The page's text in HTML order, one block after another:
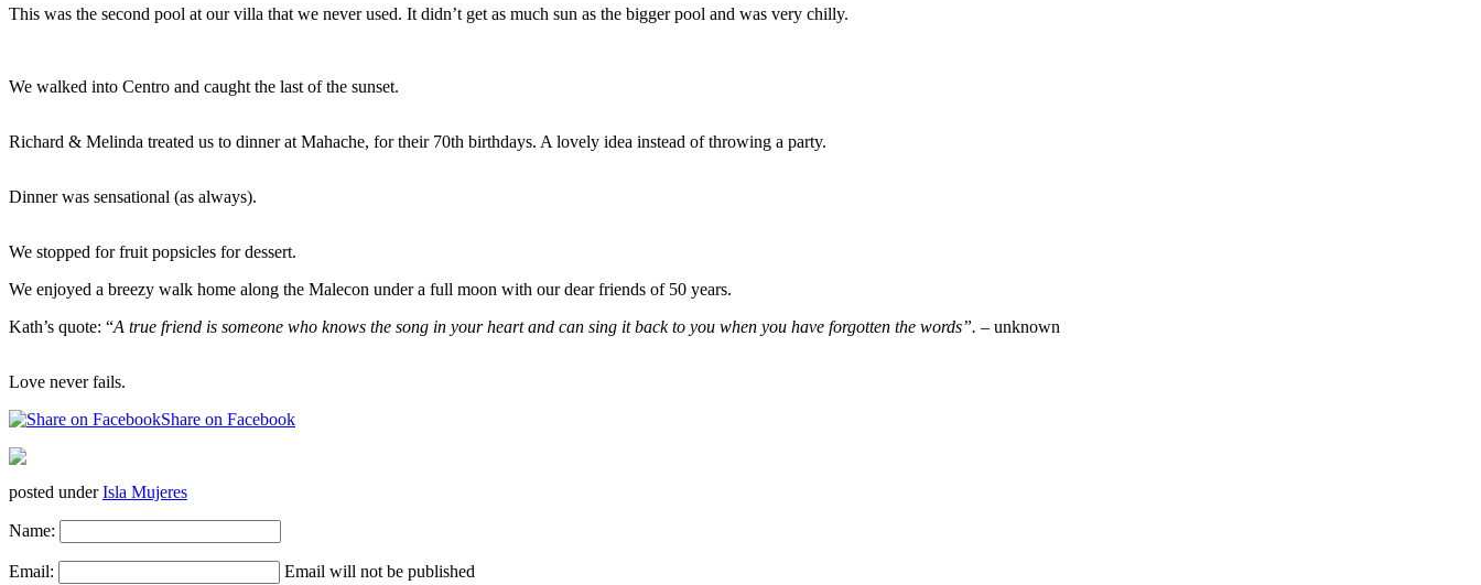
This was the second pool at our villa that we never used. It didn’t get as much sun as the bigger pool and was very chilly.
We walked into Centro and caught the last of the sunset.
Richard & Melinda treated us to dinner at Mahache, for their 70th birthdays. A lovely idea instead of throwing a party.
Dinner was sensational (as always).
We stopped for fruit popsicles for dessert.
We enjoyed a breezy walk home along the Malecon under a full moon with our dear friends of 50 years.
Kath’s quote: “A true friend is someone who knows the song in your heart and can sing it back to you when you have forgotten the words”. – unknown
Love never fails.
Share on Facebook
posted underIsla Mujeres
Name:
Email: Email will not be published